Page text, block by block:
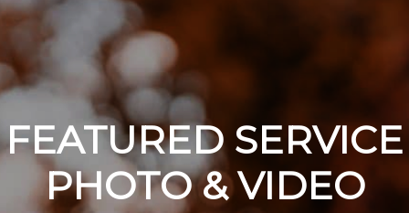
FEATURED SERVICE
PHOTO & VIDEO